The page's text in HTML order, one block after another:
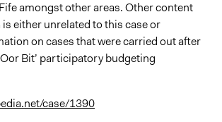
amongst other areas. Other content
either unrelated to this case or
on cases that were carried out after
Bit’ participatory budgeting
case/1390